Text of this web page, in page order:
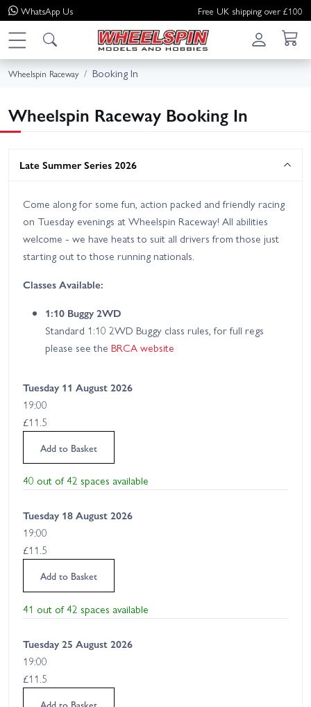
WhatsApp Us Free UK shipping over £100
Wheelspin Raceway Booking In
Wheelspin Raceway Booking In
Late Summer Series 2026
Come along for some fun, action packed and friendly racing
on Tuesday evenings at Wheelspin Raceway! All abilities
welcome - we have heats to suit all drivers from those just
starting out to those running nationals.
Classes Available:
1:10 Buggy 2WD
Standard 1:10 2WD Buggy class rules, for full regs
please see the BRCA website
Tuesday 11 August 2026
19:00
£11.5
Add to Basket
40 out of 42 spaces available
Tuesday 18 August 2026
19:00
£11.5
Add to Basket
41 out of 42 spaces available
Tuesday 25 August 2026
19:00
£11.5
Add to Basket